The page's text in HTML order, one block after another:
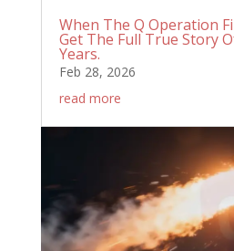
When The Q Operation
Get The Full True Story
Years.
Feb 28, 2026
read more